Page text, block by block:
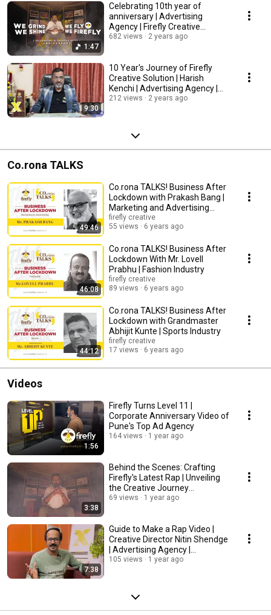
1:47
Celebrating 10th year of
anniversary | Advertising
Agency | Firefly Creative
Solutions #firefly
682 views 2 years ago
9:30
10 Year's Journey of Firefly
Creative Solution | Harish
Kenchi | Advertising Agency |
Media Expert
212 views 2 years ago
Co.rona TALKS
49:46
Co.rona TALKS! Business After
Lockdown with Prakash Bang |
Marketing and Advertising
Industry
firefly creative
55 views
6 years ago
46:08
Co.rona TALKS! Business After
Lockdown With Mr. Lovell
Prabhu | Fashion Industry
firefly creative
89 views
6 years ago
44:12
Co.rona TALKS! Business After
Lockdown with Grandmaster
Abhijit Kunte | Sports Industry
firefly creative
17 views
6 years ago
Videos
1:56
Firefly Turns Level 11 |
Corporate Anniversary Video of
Pune's Top Ad Agency
164 views 1 year ago
3:38
Behind the Scenes: Crafting
Firefly's Latest Rap | Unveiling
the Creative Journey
#fireflycreative
69 views 1 year ago
7:38
Guide to Make a Rap Video |
Creative Director Nitin Shendge
| Advertising Agency |
#newrapsong
105 views 1 year ago